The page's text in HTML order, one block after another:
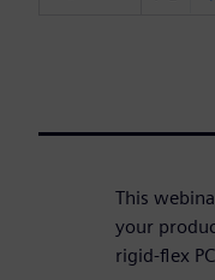
This
your
rigid-flex